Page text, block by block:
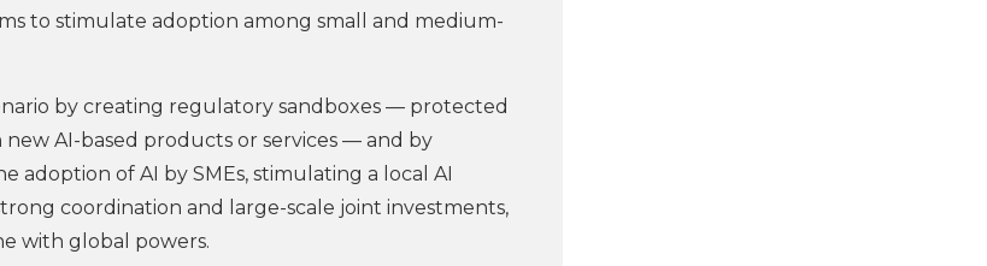
to stimulate adoption among small and medium-
by creating regulatory sandboxes — protected
AI-based products or services — and by
of AI by SMEs, stimulating a local AI
coordination and large-scale joint investments,
with global powers.